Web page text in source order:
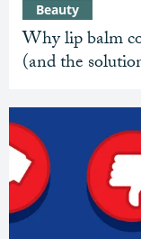
Why lip balm
(and the
Beauty